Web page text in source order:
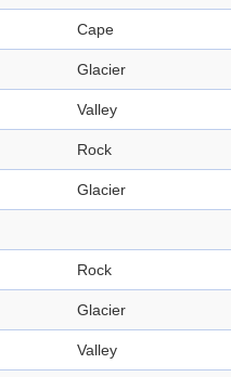
Cape
Glacier
Valley
Rock
Glacier
Rock
Glacier
Valley